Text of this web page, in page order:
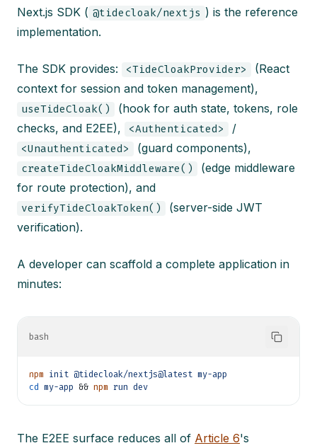
Next.js SDK ( @tidecloak/nextjs ) is the reference
implementation.
The SDK provides: <TideCloakProvider>
(React
context for session and token management),
useTideCloak()
(hook for auth state, tokens, role
checks, and E2EE),
<Authenticated> /
<Unauthenticated> (guard components),
createTideCloakMiddleware()
(edge middleware
for route protection), and
verifyTideCloakToken()
(server-side JWT
verification).
A developer can scaffold a complete application in
minutes:
bash
npm
init @tidecloak/nextjs@latest my-app
cd
my-app && npm run dev
The E2EE surface reduces all of Article 6's